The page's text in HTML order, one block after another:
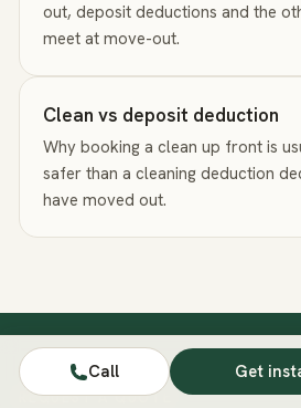
out, deposit deductions and the
meet at move-out.
Clean vs deposit deduction
Why booking a clean up front is
safer than a cleaning deduction
have moved out.
REQUEST A QUOTE
Call Get